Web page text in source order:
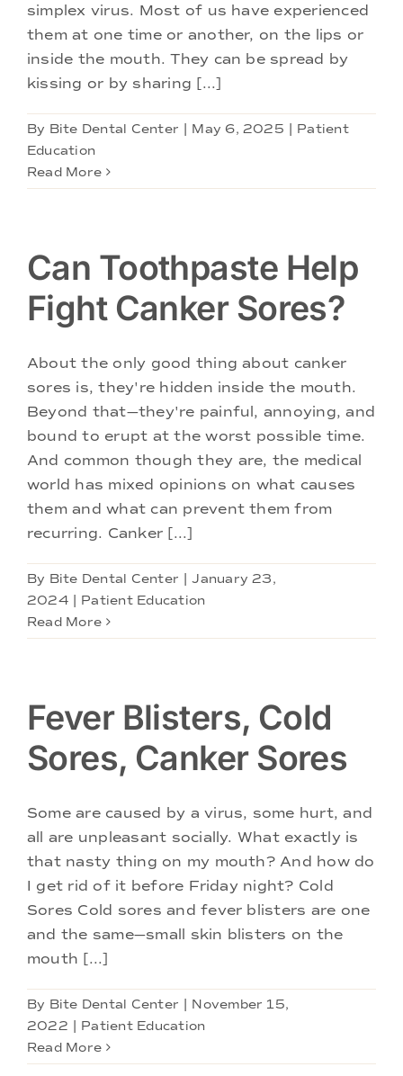
simplex virus. Most of us have experienced
them at one time or another, on the lips or
inside the mouth. They can be spread by
kissing or by sharing [...]
By Bite Dental Center May 6, 2025
Patient
Education
Read More
Can Toothpaste Help
Fight Canker Sores?
About the only good thing about canker
sores is, they're hidden inside the mouth.
Beyond that—they're painful, annoying, and
bound to erupt at the worst possible time.
And common though they are, the medical
world has mixed opinions on what causes
them and what can prevent them from
recurring. Canker [...]
By Bite Dental Center
January 23,
2024
Patient Education
Read More
Fever Blisters, Cold
Sores, Canker Sores
Some are caused by a virus, some hurt, and
all are unpleasant socially. What exactly is
that nasty thing on my mouth? And how do
I get rid of it before Friday night? Cold
Sores Cold sores and fever blisters are one
and the same—small skin blisters on the
mouth [...]
By Bite Dental Center
November 15,
2022
Patient Education
Read More